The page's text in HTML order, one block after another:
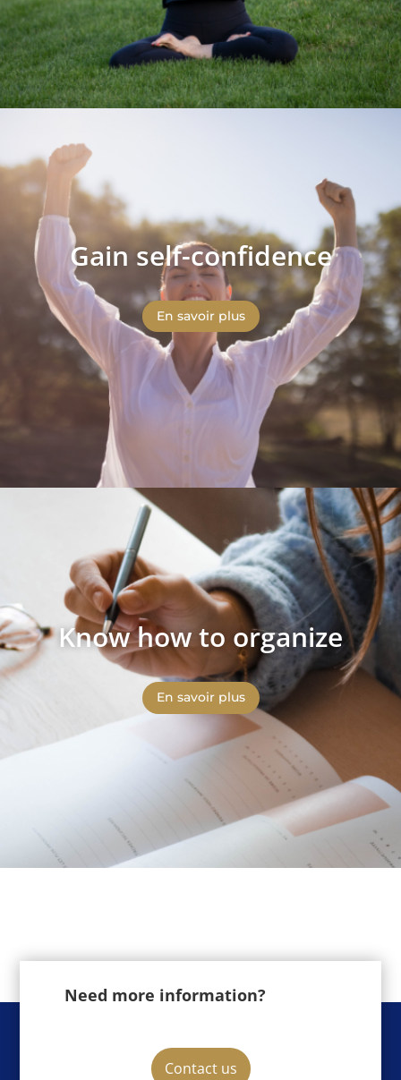
Gain self-confidence
En savoir plus
Know how to organize
En savoir plus
Need more information?
Contact us